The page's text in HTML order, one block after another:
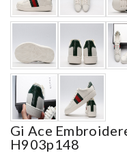
Gi Ace
H903p148